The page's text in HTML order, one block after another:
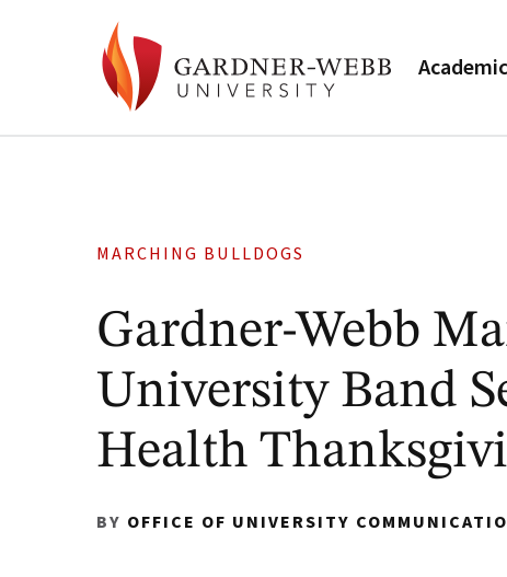
MARCHING BULLDOGS
Gardner-Webb
University Band
Health
BY OFFICE OF UNIVERSITY